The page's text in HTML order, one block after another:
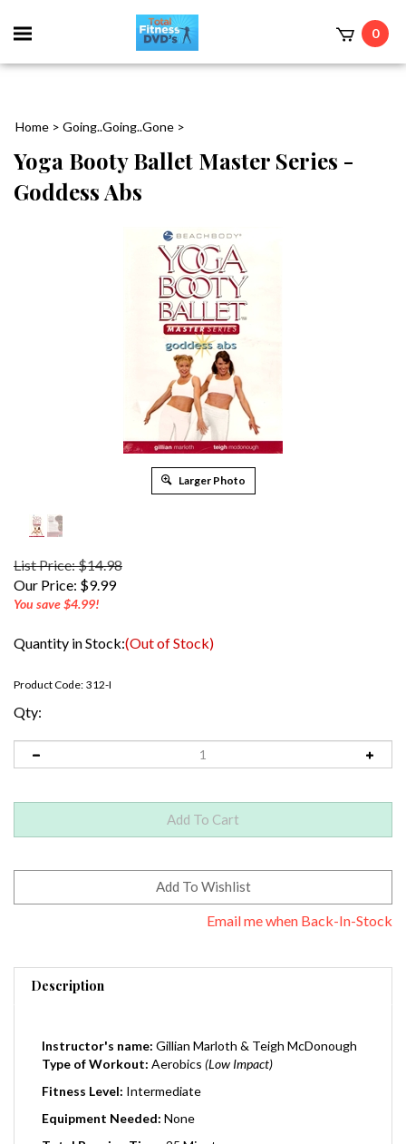
0
Home > Going..Going..Gone >
Yoga Booty Ballet Master Series -
Goddess Abs
Larger Photo
List Price: $14.98
Our Price: $9.99
You save $4.99!
Quantity in Stock:(Out of Stock)
Product Code: 312-I
Qty:
Email me when Back-In-Stock
Description
Type of Workout:Aerobics(Low Impact)
Fitness Level:Intermediate
Equipment Needed:None
Total Running Time: 25 Minutes